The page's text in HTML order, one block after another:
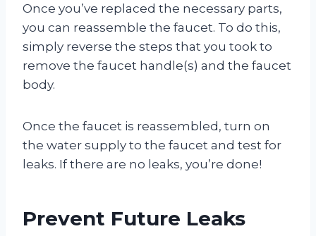
Once you’ve replaced the necessary parts,
you can reassemble the faucet. To do this,
simply reverse the steps that you took to
remove the faucet handle(s) and the faucet
body.
Once the faucet is reassembled, turn on
the water supply to the faucet and test for
leaks. If there are no leaks, you’re done!
Prevent Future Leaks